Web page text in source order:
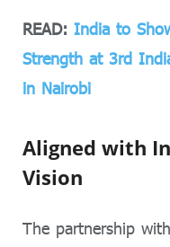
READ: India to
Strength at 3rd
in Nairobi
Aligned with
Vision
The partnership